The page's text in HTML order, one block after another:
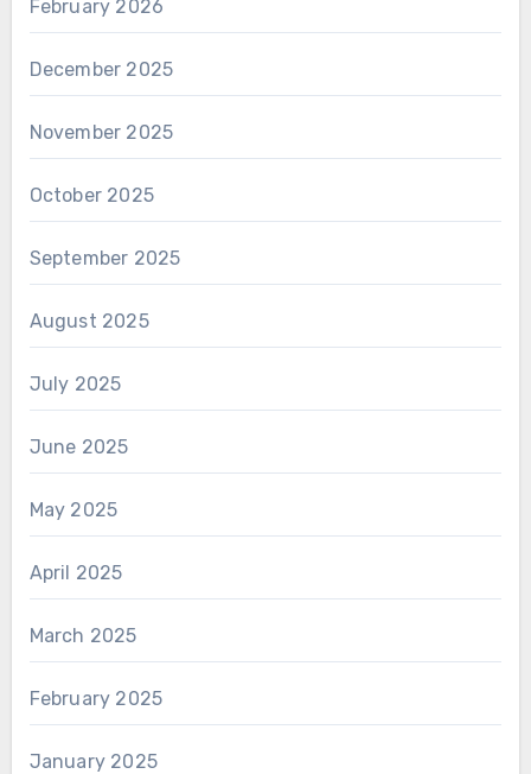
February 2026
December 2025
November 2025
October 2025
September 2025
August 2025
July 2025
June 2025
May 2025
April 2025
March 2025
February 2025
January 2025